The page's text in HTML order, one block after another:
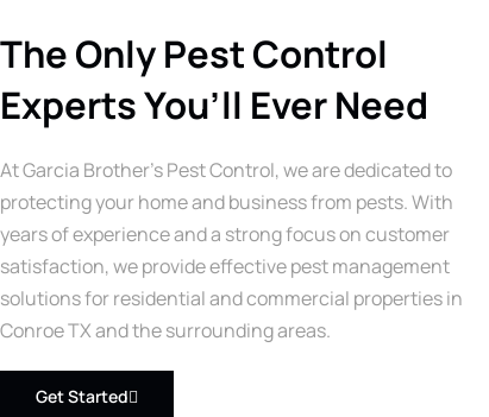
The Only Pest Control
Experts You’ll Ever Need
At Garcia Brother’s Pest Control, we are dedicated to
protecting your home and business from pests. With
years of experience and a strong focus on customer
satisfaction, we provide effective pest management
solutions for residential and commercial properties in
Conroe TX and the surrounding areas.
Get Started